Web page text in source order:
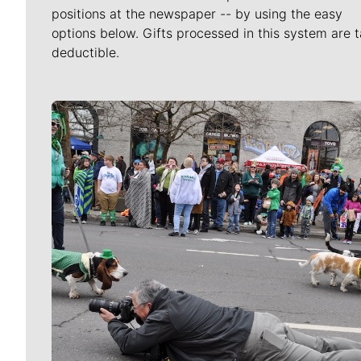
positions at the newspaper -- by using the easy
options below. Gifts processed in this system are
deductible.
Meet Our Journalists